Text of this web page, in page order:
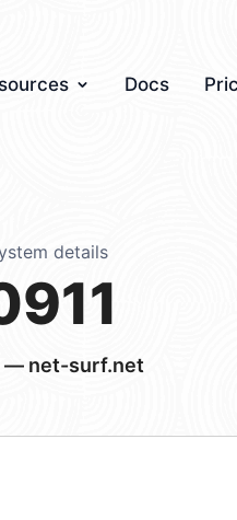
Docs
details
— net-surf.net